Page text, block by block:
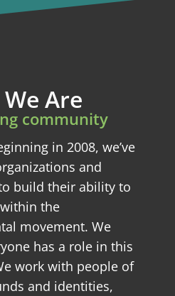
Are
community
in 2008, we’ve
and
build their ability to
the
movement. We
has a role in this
work with people of
and identities,